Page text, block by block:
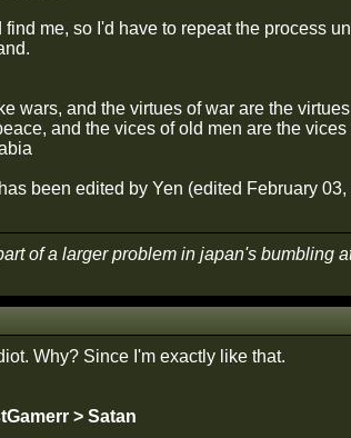
find me, so I'd have to repeat the process
wars, and the virtues of war are the
and the vices of old men are the
been edited by Yen (edited February 03,
of a larger problem in japan's bumbling
Why? Since I'm exactly like that.
> Satan